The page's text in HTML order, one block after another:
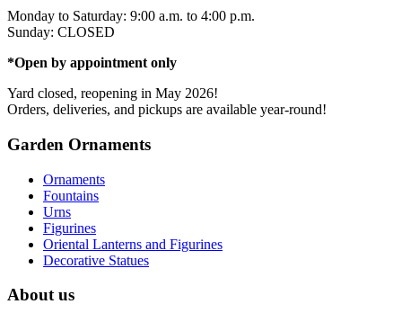
Monday to Saturday: 9:00 a.m. to 4:00 p.m.
Sunday: CLOSED
*Open by appointment only
Yard closed, reopening in May 2026!
Orders, deliveries, and pickups are available year-round!
Garden Ornaments
Ornaments
Fountains
Urns
Figurines
Oriental Lanterns and Figurines
Decorative Statues
About us